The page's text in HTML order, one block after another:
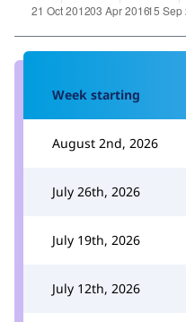
Week starting
August 2nd, 2026
July 26th, 2026
July 19th, 2026
July 12th, 2026